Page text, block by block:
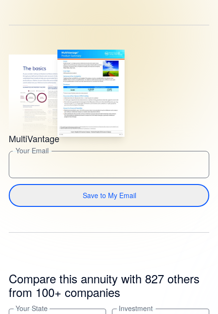
MultiVantage
Your Email
Save to My Email
Compare this annuity with 827 others
from 100+ companies
Your State Investment